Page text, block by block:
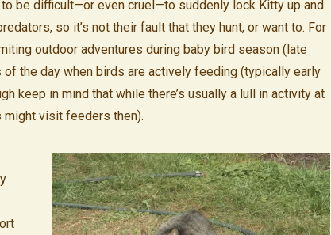
be difficult—or even cruel—to suddenly lock Kitty up and
so it’s not their fault that they hunt, or want to. For
outdoor adventures during baby bird season (late
the day when birds are actively feeding (typically early
keep in mind that while there’s usually a lull in activity at
might visit feeders then).